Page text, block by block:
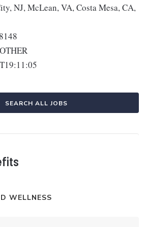
NJ, McLean, VA, Costa Mesa, CA,
OTHER
SEARCH ALL JOBS
WELLNESS